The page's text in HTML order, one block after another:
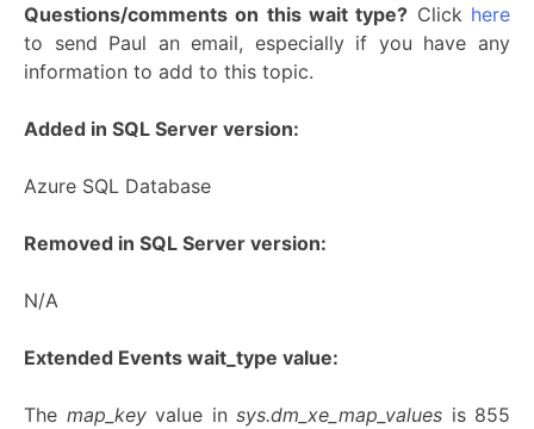
Questions/comments on this wait type? Click here
to send Paul an email, especially if you have any
information to add to this topic.
Added in SQL Server version:
Azure SQL Database
Removed in SQL Server version:
N/A
Extended Events wait_type value:
The map_key value in sys.dm_xe_map_values is 855